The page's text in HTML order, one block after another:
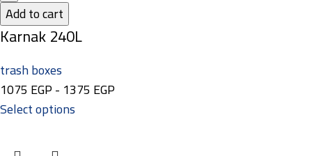
Add to cart
Karnak 240L
trash boxes
1075 EGP- 1375 EGP
Select options